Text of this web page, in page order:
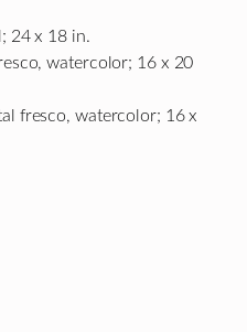
24 x 18 in.
watercolor; 16 x 20
fresco, watercolor; 16 x